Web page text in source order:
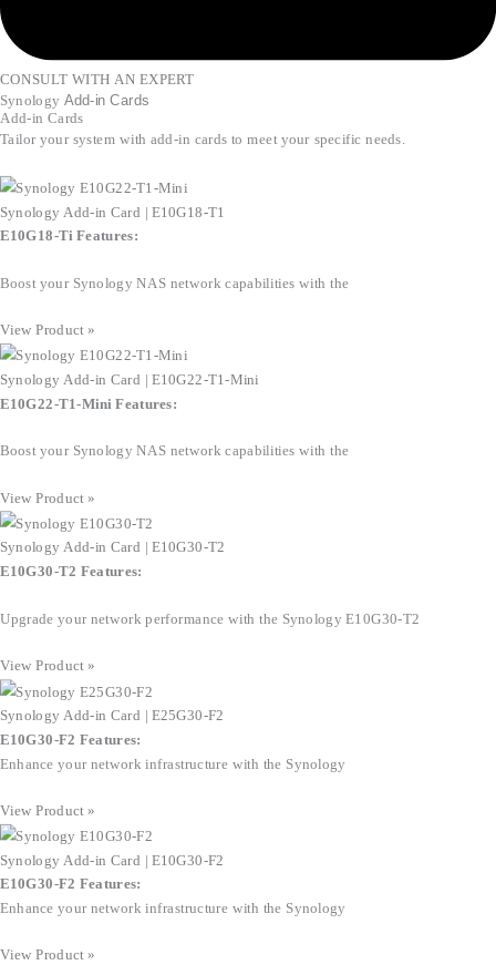
CONSULT WITH AN EXPERT
Synology Add-in Cards
Add-in Cards
Tailor your system with add-in cards to meet your specific needs.
Synology Add-in Card | E10G18-T1
E10G18-Ti Features:
Boost your Synology NAS network capabilities with the
View Product »
Synology Add-in Card | E10G22-T1-Mini
E10G22-T1-Mini Features:
Boost your Synology NAS network capabilities with the
View Product »
Synology Add-in Card | E10G30-T2
E10G30-T2 Features:
Upgrade your network performance with the Synology E10G30-T2
View Product »
Synology Add-in Card | E25G30-F2
E10G30-F2 Features:
Enhance your network infrastructure with the Synology
View Product »
Synology Add-in Card | E10G30-F2
E10G30-F2 Features:
Enhance your network infrastructure with the Synology
View Product »